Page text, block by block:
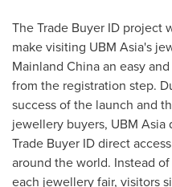
The Trade Buyer ID project
make visiting UBM Asia's
Mainland China an easy
from the registration step.
success of the launch and
jewellery buyers, UBM
Trade Buyer ID direct
around the world. Instead
each jewellery fair, visitors